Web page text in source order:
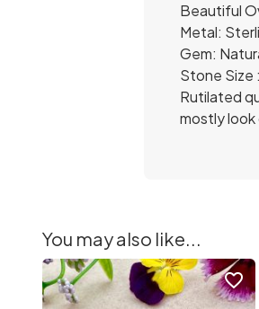
Beautiful
Metal:
Gem:
Stone Size
Rutilated
mostly look
You may also like...
favorite_border